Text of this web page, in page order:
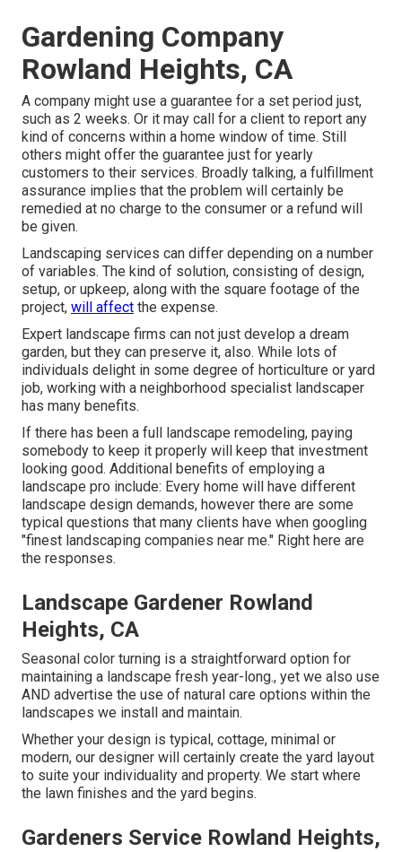
Gardening Company
Rowland Heights, CA
A company might use a guarantee for a set period just,
such as 2 weeks. Or it may call for a client to report any
kind of concerns within a home window of time. Still
others might offer the guarantee just for yearly
customers to their services. Broadly talking, a fulfillment
assurance implies that the problem will certainly be
remedied at no charge to the consumer or a refund will
be given.
Landscaping services can differ depending on a number
of variables. The kind of solution, consisting of design,
setup, or upkeep, along with the square footage of the
project, will affect the expense.
Expert landscape firms can not just develop a dream
garden, but they can preserve it, also. While lots of
individuals delight in some degree of horticulture or yard
job, working with a neighborhood specialist landscaper
has many benefits.
If there has been a full landscape remodeling, paying
somebody to keep it properly will keep that investment
looking good. Additional benefits of employing a
landscape pro include: Every home will have different
landscape design demands, however there are some
typical questions that many clients have when googling
"finest landscaping companies near me." Right here are
the responses.
Landscape Gardener Rowland
Heights, CA
Seasonal color turning is a straightforward option for
maintaining a landscape fresh year-long., yet we also use
AND advertise the use of natural care options within the
landscapes we install and maintain.
Whether your design is typical, cottage, minimal or
modern, our designer will certainly create the yard layout
to suite your individuality and property. We start where
the lawn finishes and the yard begins.
Gardeners Service Rowland Heights,